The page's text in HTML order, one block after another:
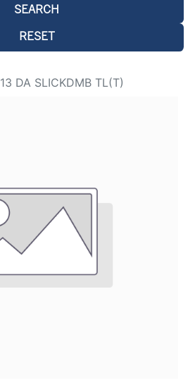
SEARCH
RESET
DA SLICKDMB TL(T)